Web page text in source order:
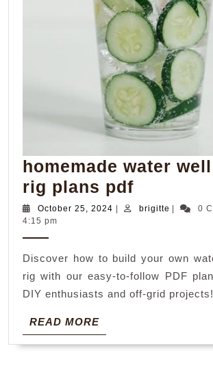
homemade water
rig plans pdf
water
rig
plans
October 25, 2024 October
| brigitte brigitte
| 0
4:15 pm
Discover how to build your own
rig with our easy-to-follow PDF
DIY enthusiasts and off-grid projects!
READ MOREREAD
MORE